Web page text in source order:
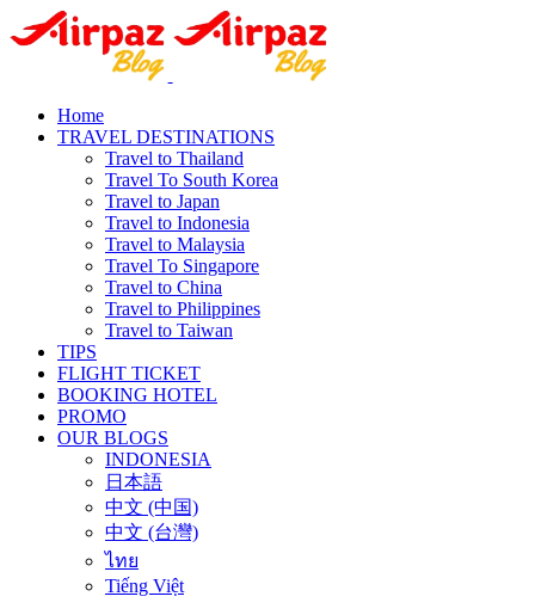
Home
TRAVEL DESTINATIONS
Travel to Thailand
Travel To South Korea
Travel to Japan
Travel to Indonesia
Travel to Malaysia
Travel To Singapore
Travel to China
Travel to Philippines
Travel to Taiwan
TIPS
FLIGHT TICKET
BOOKING HOTEL
PROMO
OUR BLOGS
INDONESIA
日本語
中文 (中国)
中文 (台灣)
ไทย
Tiếng Việt